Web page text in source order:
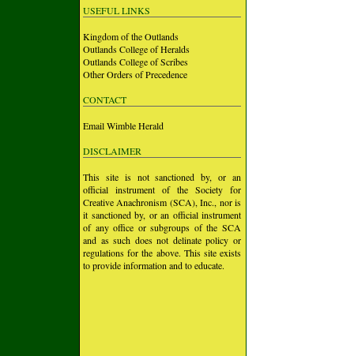
USEFUL LINKS
Kingdom of the Outlands
Outlands College of Heralds
Outlands College of Scribes
Other Orders of Precedence
CONTACT
Email Wimble Herald
DISCLAIMER
This site is not sanctioned by, or an
official instrument of the Society for
Creative Anachronism (SCA), Inc., nor is
it sanctioned by, or an official instrument
of any office or subgroups of the SCA
and as such does not delinate policy or
regulations for the above. This site exists
to provide information and to educate.